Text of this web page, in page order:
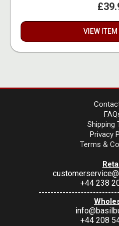
VIEW ITEM
Shipping
Privacy
Terms &
+44 238
+44 208